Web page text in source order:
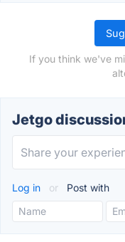
If you think we've
Jetgo
Log in or Post with